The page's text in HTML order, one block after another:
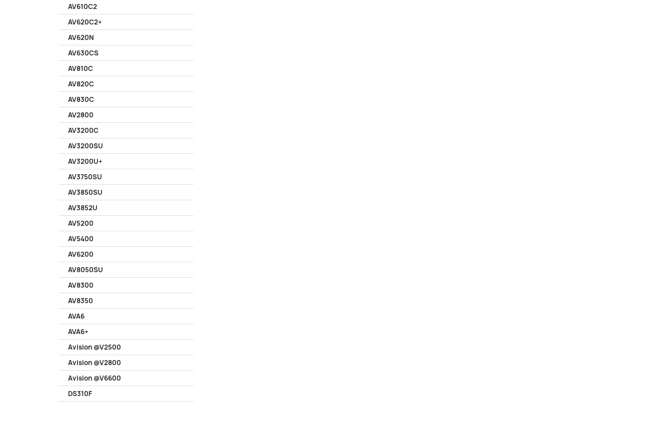
AV610C2
AV620C2+
AV620N
AV630CS
AV810C
AV820C
AV830C
AV2800
AV3200C
AV3200SU
AV3200U+
AV3750SU
AV3850SU
AV3852U
AV5200
AV5400
AV6200
AV8050SU
AV8300
AV8350
AVA6
AVA6+
Avision @V2500
Avision @V2800
Avision @V6600
DS310F